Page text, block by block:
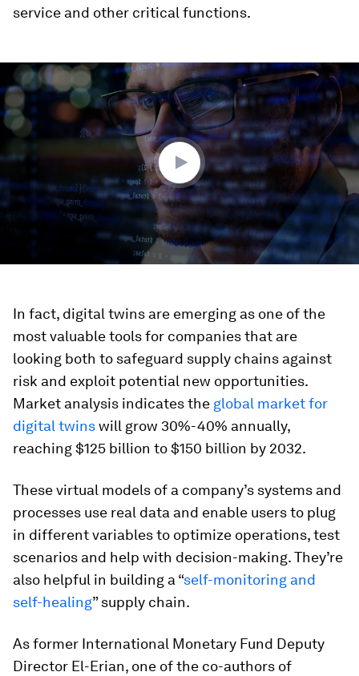
service and other critical functions.
seconds
of
1
minute,
43
seconds
In fact, digital twins are emerging as one of the
most valuable tools for companies that are
looking both to safeguard supply chains against
risk and exploit potential new opportunities.
Market analysis indicates the global market for
digital twinswill grow 30%-40% annually,
reaching $125 billion to $150 billion by 2032.
These virtual models of a company’s systems and
processes use real data and enable users to plug
in different variables to optimize operations, test
scenarios and help with decision-making. They’re
also helpful in building a “self-monitoring and
self-healing” supply chain.
As former International Monetary Fund Deputy
Director El-Erian, one of the co-authors of